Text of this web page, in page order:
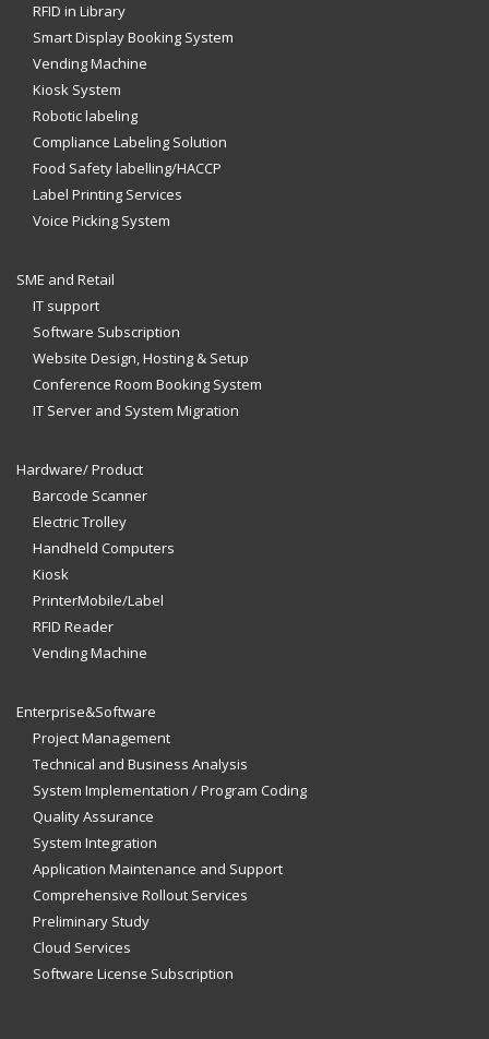
RFID in Library
Smart Display Booking System
Vending Machine
Kiosk System
Robotic labeling
Compliance Labeling Solution
Food Safety labelling/HACCP
Label Printing Services
Voice Picking System
SME and Retail
IT support
Software Subscription
Website Design, Hosting & Setup
Conference Room Booking System
IT Server and System Migration
Hardware/ Product
Barcode Scanner
Electric Trolley
Handheld Computers
Kiosk
PrinterMobile/Label
RFID Reader
Vending Machine
Enterprise&Software
Project Management
Technical and Business Analysis
System Implementation / Program Coding
Quality Assurance
System Integration
Application Maintenance and Support
Comprehensive Rollout Services
Preliminary Study
Cloud Services
Software License Subscription